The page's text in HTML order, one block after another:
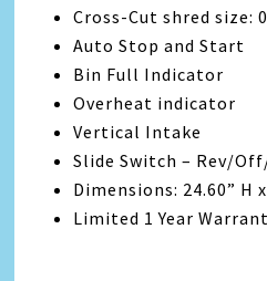
Cross-Cut shred size:
Auto Stop and Start
Bin Full Indicator
Overheat indicator
Vertical Intake
Slide Switch – Rev/
Dimensions: 24.60” H
Limited 1 Year